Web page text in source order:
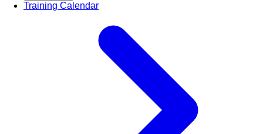
Training Calendar